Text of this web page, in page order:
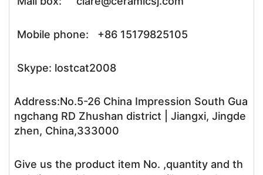
Mobile phone: +86 15179825105
Skype: lostcat2008
Address:No.5-26 China Impression South Gua
ngchang RD Zhushan district | Jiangxi, Jingde
zhen, China,333000
Give us the product item No. ,quantity and th